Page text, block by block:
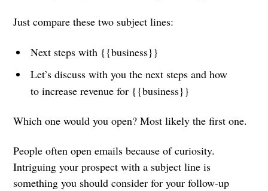
Just compare these two subject lines:
Next steps with {{business}}
Let’s discuss with you the next steps and how
to increase revenue for {{business}}
Which one would you open? Most likely the first one.
People often open emails because of curiosity.
Intriguing your prospect with a subject line is
something you should consider for your follow-up